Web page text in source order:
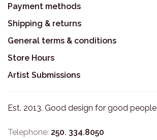
Payment methods
Shipping & returns
General terms & conditions
Store Hours
Artist Submissions
Est. 2013. Good design for good people
Telephone: 250. 334.8050